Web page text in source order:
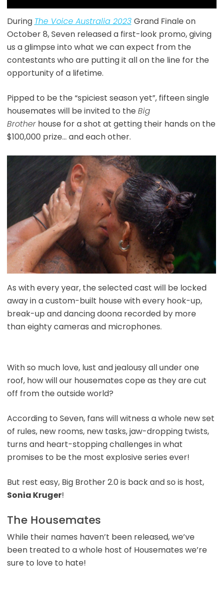
During The Voice Australia 2023 Grand Finale on
October 8, Seven released a first-look promo, giving
us a glimpse into what we can expect from the
contestants who are putting it all on the line for the
opportunity of a lifetime.
Pipped to be the “spiciest season yet”, fifteen single
housemates will be invited to the Big
Brotherhouse for a shot at getting their hands on the
$100,000 prize… and each other.
As with every year, the selected cast will be locked
away in a custom-built house with every hook-up,
break-up and dancing doona recorded by more
than eighty cameras and microphones.
With so much love, lust and jealousy all under one
roof, how will our housemates cope as they are cut
off from the outside world?
According to Seven, fans will witness a whole new set
of rules, new rooms, new tasks, jaw-dropping twists,
turns and heart-stopping challenges in what
promises to be the most explosive series ever!
But rest easy, Big Brother 2.0 is back and so is host,
Sonia Kruger!
The Housemates
While their names haven’t been released, we’ve
been treated to a whole host of Housemates we’re
sure to love to hate!